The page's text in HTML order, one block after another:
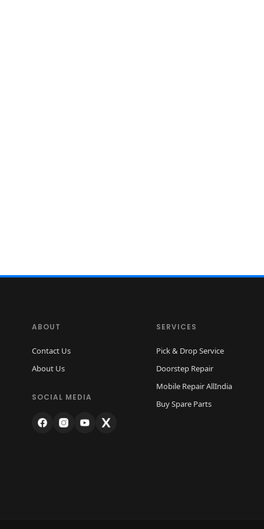
ABOUT
Contact Us
About Us
SOCIAL MEDIA
SERVICES
Pick & Drop Service
Doorstep Repair
Mobile Repair AllIndia
Buy Spare Parts